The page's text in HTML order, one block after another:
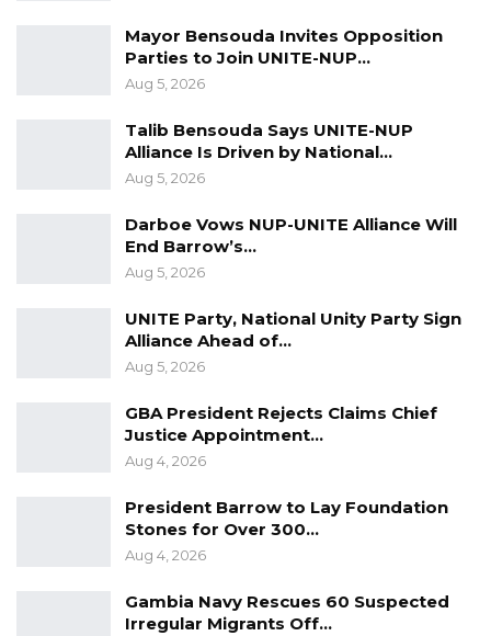
as a key oversight institution.
Mayor Bensouda Invites Opposition
Parties to Join UNITE-NUP…
Aug 5, 2026
Talib Bensouda Says UNITE-NUP
Alliance Is Driven by National…
Aug 5, 2026
Darboe Vows NUP-UNITE Alliance Will
End Barrow’s…
Aug 5, 2026
UNITE Party, National Unity Party Sign
Alliance Ahead of…
Aug 5, 2026
GBA President Rejects Claims Chief
Justice Appointment…
Aug 4, 2026
President Barrow to Lay Foundation
Stones for Over 300…
Aug 4, 2026
Gambia Navy Rescues 60 Suspected
Irregular Migrants Off…